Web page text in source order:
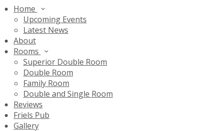
Home
Upcoming Events
Latest News
About
Rooms
Superior Double Room
Double Room
Family Room
Double and Single Room
Reviews
Friels Pub
Gallery